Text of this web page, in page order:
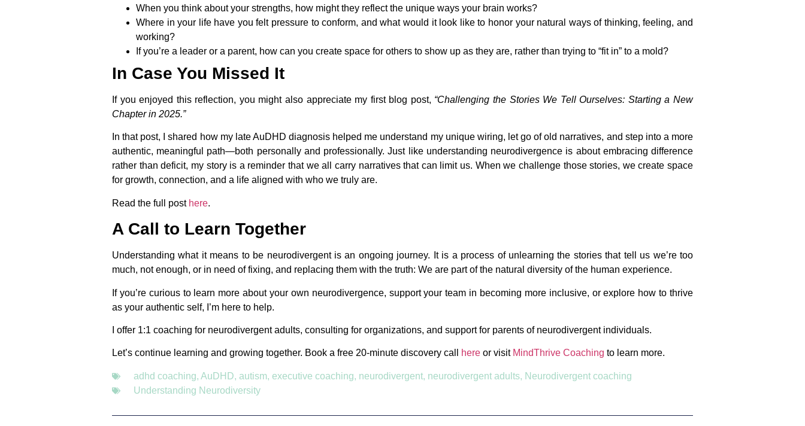
When you think about your strengths, how might they reflect the unique ways your brain works?
Where in your life have you felt pressure to conform, and what would it look like to honor your natural ways of thinking, feeling, and
working?
If you’re a leader or a parent, how can you create space for others to show up as they are, rather than trying to “fit in” to a mold?
In Case You Missed It
If you enjoyed this reflection, you might also appreciate my first blog post, “Challenging the Stories We Tell Ourselves: Starting a New
Chapter in 2025.”
In that post, I shared how my late AuDHD diagnosis helped me understand my unique wiring, let go of old narratives, and step into a more
authentic, meaningful path—both personally and professionally. Just like understanding neurodivergence is about embracing difference
rather than deficit, my story is a reminder that we all carry narratives that can limit us. When we challenge those stories, we create space
for growth, connection, and a life aligned with who we truly are.
Read the full post here.
A Call to Learn Together
Understanding what it means to be neurodivergent is an ongoing journey. It is a process of unlearning the stories that tell us we’re too
much, not enough, or in need of fixing, and replacing them with the truth: We are part of the natural diversity of the human experience.
If you’re curious to learn more about your own neurodivergence, support your team in becoming more inclusive, or explore how to thrive
as your authentic self, I’m here to help.
I offer 1:1 coaching for neurodivergent adults, consulting for organizations, and support for parents of neurodivergent individuals.
Let’s continue learning and growing together. Book a free 20-minute discovery call here or visit MindThrive Coaching to learn more.
adhd coaching, AuDHD, autism, executive coaching, neurodivergent, neurodivergent adults, Neurodivergent coaching
Understanding Neurodiversity